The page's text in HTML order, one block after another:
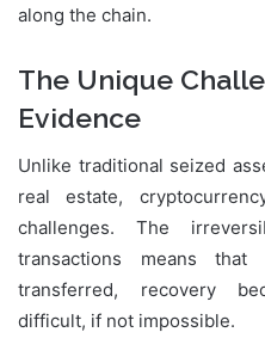
along the chain.
The Unique
Evidence
Unlike traditional seized
real estate,
challenges. The
transactions means that
transferred, recovery
difficult, if not impossible.